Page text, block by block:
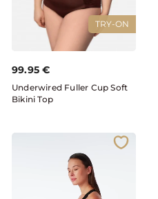
TRY-ON
99.95 €
Underwired Fuller Cup Soft
Bikini Top